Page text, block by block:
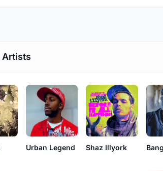
Artists
Urban Legend Shaz Illyork